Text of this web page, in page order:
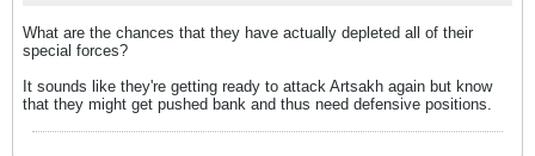
What are the chances that they have actually depleted all of their
special forces?
It sounds like they're getting ready to attack Artsakh again but know
that they might get pushed bank and thus need defensive positions.